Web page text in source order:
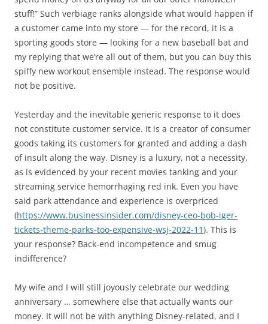
stuff!” Such verbiage ranks alongside what would happen if
a customer came into my store — for the record, it is a
sporting goods store — looking for a new baseball bat and
my replying that we’re all out of them, but you can buy this
spiffy new workout ensemble instead. The response would
not be positive.
Yesterday and the inevitable generic response to it does
not constitute customer service. It is a creator of consumer
goods taking its customers for granted and adding a dash
of insult along the way. Disney is a luxury, not a necessity,
as is evidenced by your recent movies tanking and your
streaming service hemorrhaging red ink. Even you have
said park attendance and experience is overpriced
(https://www.businessinsider.com/disney-ceo-bob-iger-
tickets-theme-parks-too-expensive-wsj-2022-11). This is
your response? Back-end incompetence and smug
indifference?
My wife and I will still joyously celebrate our wedding
anniversary … somewhere else that actually wants our
money. It will not be with anything Disney-related, and I